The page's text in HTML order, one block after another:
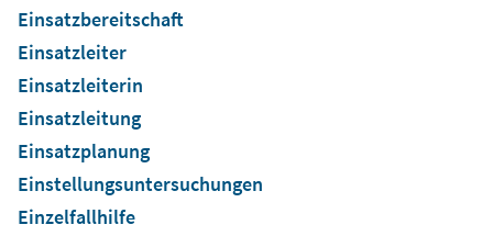
Einsatzbereitschaft
Einsatzleiter
Einsatzleiterin
Einsatzleitung
Einsatzplanung
Einstellungsuntersuchungen
Einzelfallhilfe